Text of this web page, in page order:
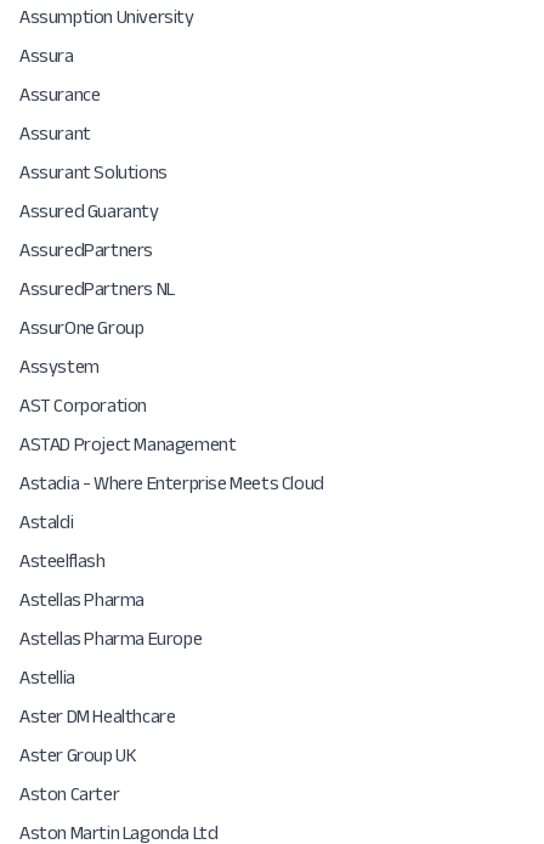
Assumption University
Assura
Assurance
Assurant
Assurant Solutions
Assured Guaranty
AssuredPartners
AssuredPartners NL
AssurOne Group
Assystem
AST Corporation
ASTAD Project Management
Astadia - Where Enterprise Meets Cloud
Astaldi
Asteelflash
Astellas Pharma
Astellas Pharma Europe
Astellia
Aster DM Healthcare
Aster Group UK
Aston Carter
Aston Martin Lagonda Ltd